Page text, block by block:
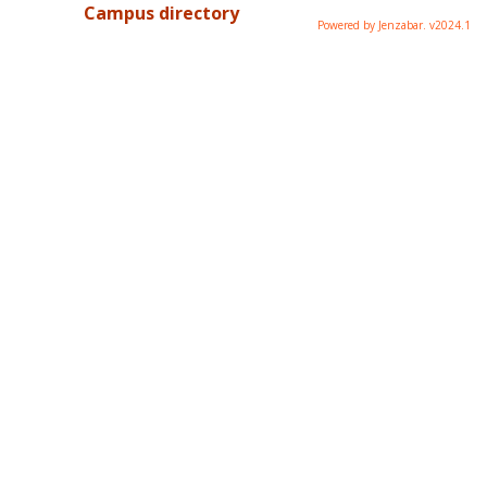
Campus directory
Powered by Jenzabar. v2024.1